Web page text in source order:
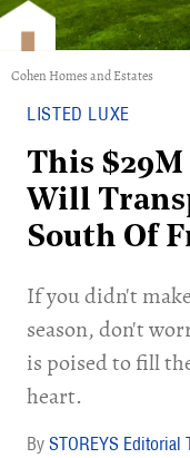
Cohen Homes and Estates
LISTED LUXE
This
Will
South Of
If you didn't
season, don't
is poised to fill
heart.
STOREYS Editorial